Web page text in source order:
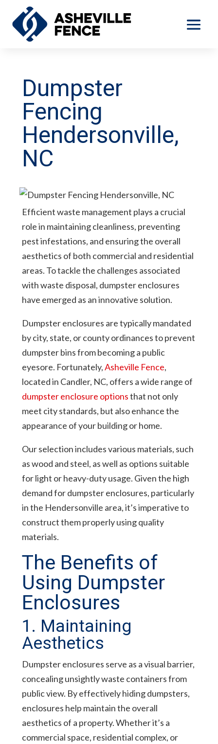
Dumpster
Fencing
Hendersonville,
NC
Efficient waste management plays a crucial
role in maintaining cleanliness, preventing
pest infestations, and ensuring the overall
aesthetics of both commercial and residential
areas. To tackle the challenges associated
with waste disposal, dumpster enclosures
have emerged as an innovative solution.
Dumpster enclosures are typically mandated
by city, state, or county ordinances to prevent
dumpster bins from becoming a public
eyesore. Fortunately,Asheville Fence,
located in Candler, NC, offers a wide range of
dumpster enclosure optionsthat not only
meet city standards, but also enhance the
appearance of your building or home.
Our selection includes various materials, such
as wood and steel, as well as options suitable
for light or heavy-duty usage. Given the high
demand for dumpster enclosures, particularly
in the Hendersonville area, it’s imperative to
construct them properly using quality
materials.
The Benefits of
Using Dumpster
Enclosures
1. Maintaining
Aesthetics
Dumpster enclosures serve as a visual barrier,
concealing unsightly waste containers from
public view. By effectively hiding dumpsters,
enclosures help maintain the overall
aesthetics of a property. Whether it’s a
commercial space, residential complex, or